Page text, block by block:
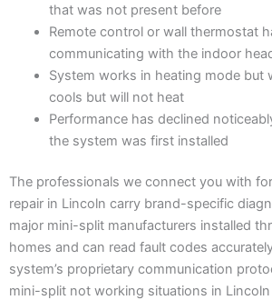
that was not present before
Remote control or wall thermostat
communicating with the indoor
System works in heating mode but
cools but will not heat
Performance has declined
the system was first installed
The professionals we connect you with
repair in Lincoln carry brand-specific
major mini-split manufacturers installed
homes and can read fault codes
system’s proprietary communication
mini-split not working situations in